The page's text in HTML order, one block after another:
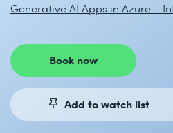
Generative AI Apps in Azure –
Book now
Add to watch list